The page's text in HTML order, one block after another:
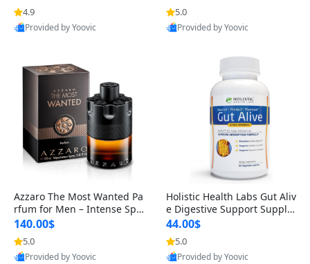
4.9
Provided by Yoovic
are for Dry & Sensitive Skin
1.7 ounce
5.0
Provided by Yoovic
Azzaro The Most Wanted Pa
rfum for Men – Intense Spic
y Seductive Long Lasting Lu
xury Cologne for Date Night
3.38 fl oz
140.00$
5.0
Provided by Yoovic
Holistic Health Labs Gut Aliv
e Digestive Support Supple
ment – Natural Relief for IB
S, Acid Reflux, Heartburn, B
loating & Gas (60 Capsules)
44.00$
5.0
Provided by Yoovic